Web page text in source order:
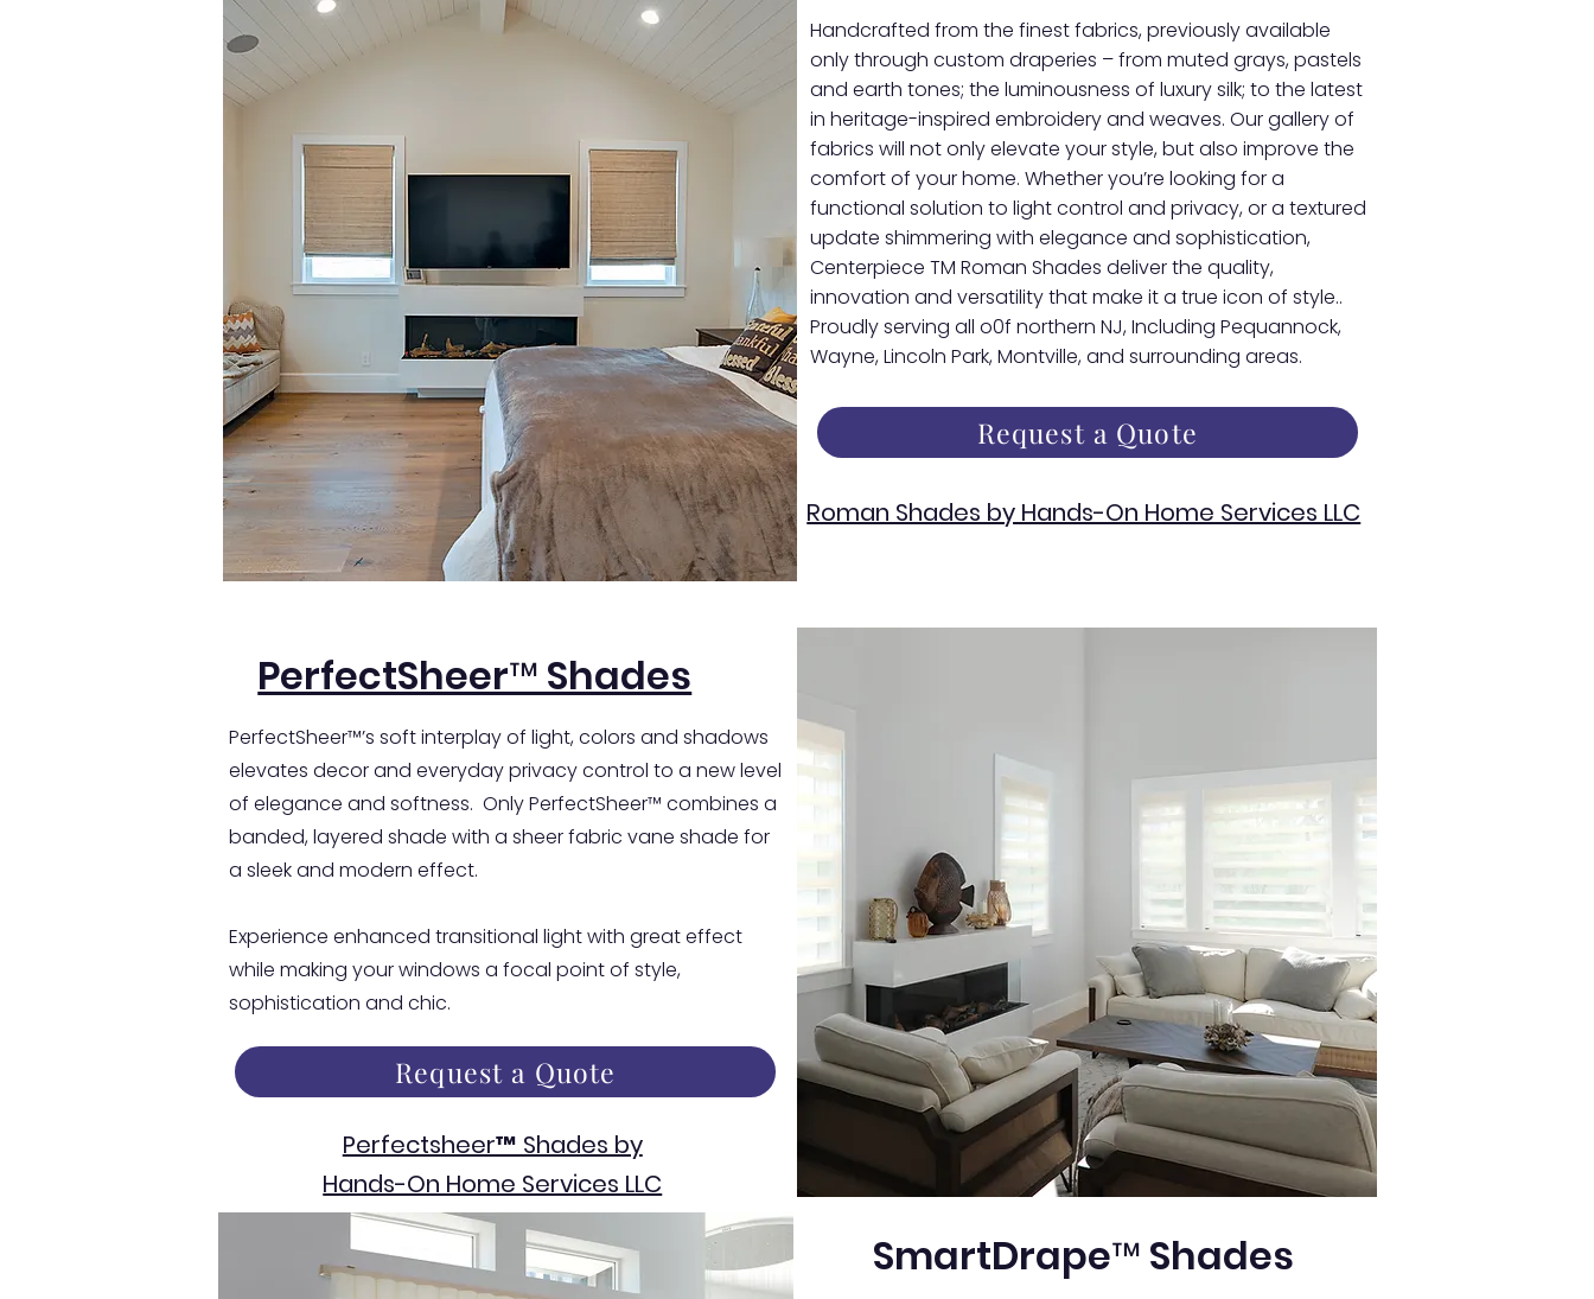
Handcrafted from the finest fabrics, previously available
only through custom draperies – from muted grays, pastels
and earth tones; the luminousness of luxury silk; to the latest
in heritage-inspired embroidery and weaves. Our gallery of
fabrics will not only elevate your style, but also improve the
comfort of your home. Whether you’re looking for a
functional solution to light control and privacy, or a textured
update shimmering with elegance and sophistication,
Centerpiece TM Roman Shades deliver the quality,
innovation and versatility that make it a true icon of style..
Proudly serving all o0f northern NJ, Including Pequannock,
Wayne, Lincoln Park, Montville, and surrounding areas.
Request a Quote
Roman Shades by Hands-On Home Services LLC
PerfectSheer™ Shades
PerfectSheer™’s soft interplay of light, colors and shadows
elevates decor and everyday privacy control to a new level
of elegance and softness. Only PerfectSheer™ combines a
banded, layered shade with a sheer fabric vane shade for
a sleek and modern effect.
Experience enhanced transitional light with great effect
while making your windows a focal point of style,
sophistication and chic.
Request a Quote
Perfectsheer™ Shades by
Hands-On Home Services LLC
SmartDrape™ Shades